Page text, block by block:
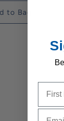
to Bag